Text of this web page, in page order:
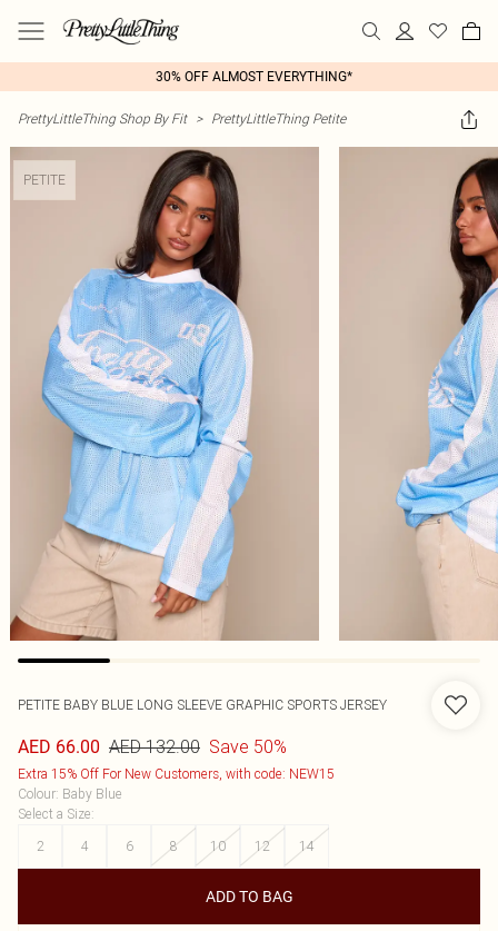
30% OFF ALMOST EVERYTHING*
PrettyLittleThing Shop By Fit > PrettyLittleThing Petite
PETITE
PETITE BABY BLUE LONG SLEEVE GRAPHIC SPORTS JERSEY
AED 66.00 AED 132.00 Save 50%
Extra 15% Off For New Customers, with code: NEW15
Colour: Baby Blue
Select a Size:
2
4 6 8 10 12 14
ADD TO BAG